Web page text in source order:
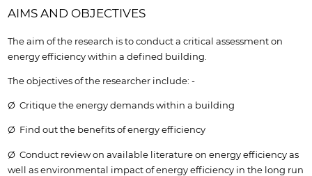
AIMS AND OBJECTIVES
The aim of the research is to conduct a critical assessment on
energy efficiency within a defined building.
The objectives of the researcher include: -
Ø Critique the energy demands within a building
Ø Find out the benefits of energy efficiency
Ø Conduct review on available literature on energy efficiency as
well as environmental impact of energy efficiency in the long run